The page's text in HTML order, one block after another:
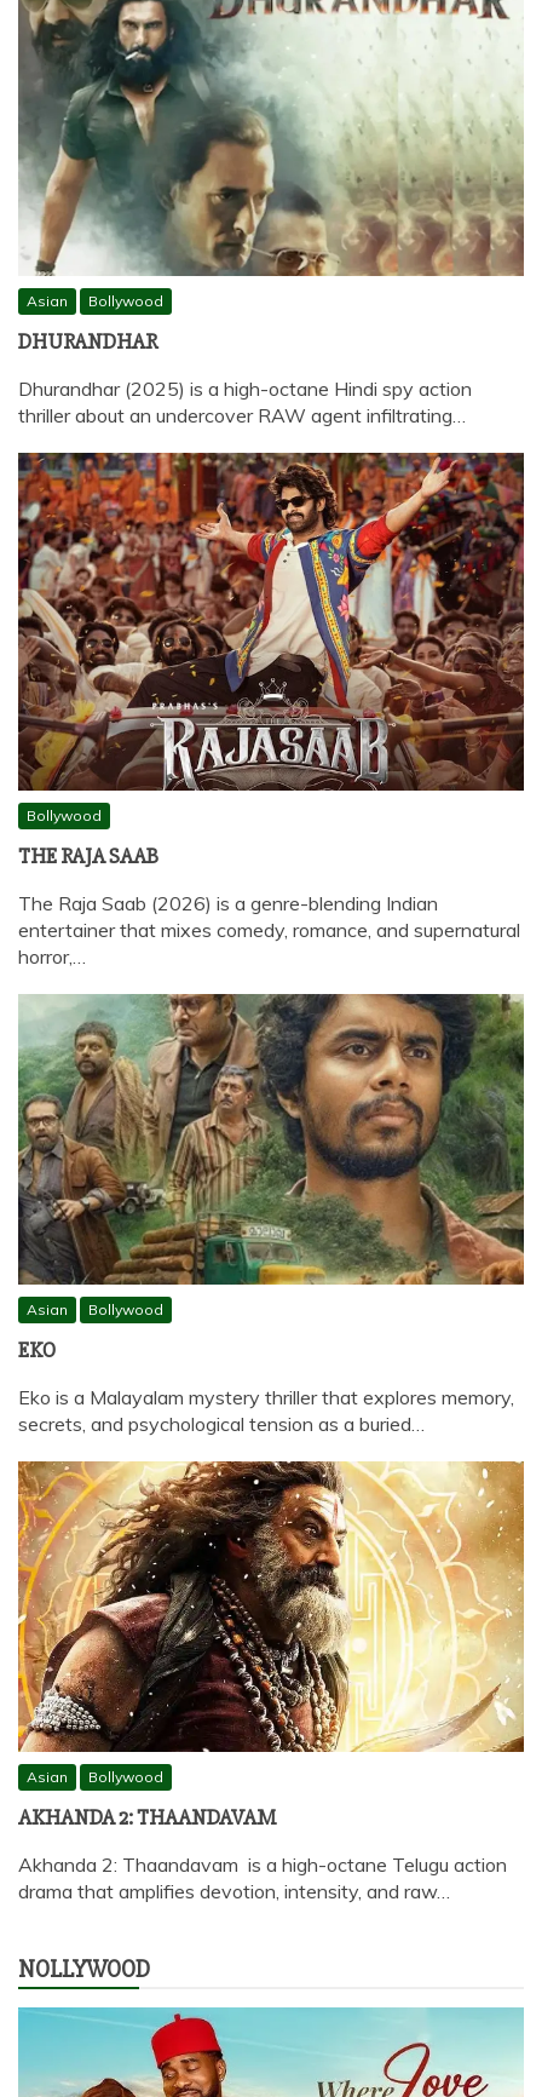
Asian Bollywood
DHURANDHAR
Dhurandhar (2025) is a high-octane Hindi spy action
thriller about an undercover RAW agent infiltrating…
Bollywood
THE RAJA SAAB
The Raja Saab (2026) is a genre-blending Indian
entertainer that mixes comedy, romance, and supernatural
horror,…
Asian Bollywood
EKO
Eko is a Malayalam mystery thriller that explores memory,
secrets, and psychological tension as a buried…
Asian Bollywood
AKHANDA 2: THAANDAVAM
Akhanda 2: Thaandavam is a high-octane Telugu action
drama that amplifies devotion, intensity, and raw…
NOLLYWOOD